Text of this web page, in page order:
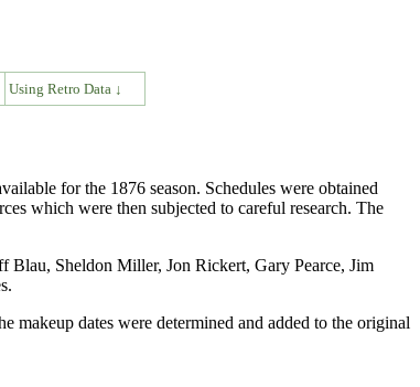
Using Retro Data ↓
for the 1876 season. Schedules were obtained
which were then subjected to careful research. The
Blau, Sheldon Miller, Jon Rickert, Gary Pearce, Jim
makeup dates were determined and added to the original